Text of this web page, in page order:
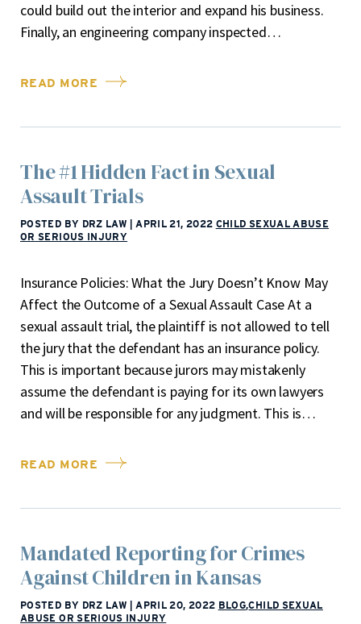
could build out the interior and expand his business.
Finally, an engineering company inspected…
READ MORE
The #1 Hidden Fact in Sexual
Assault Trials
POSTED BY DRZ LAW APRIL 21, 2022 CHILD SEXUAL ABUSE
OR SERIOUS INJURY
Insurance Policies: What the Jury Doesn’t Know May
Affect the Outcome of a Sexual Assault Case At a
sexual assault trial, the plaintiff is not allowed to tell
the jury that the defendant has an insurance policy.
This is important because jurors may mistakenly
assume the defendant is paying for its own lawyers
and will be responsible for any judgment. This is…
READ MORE
Mandated Reporting for Crimes
Against Children in Kansas
POSTED BY DRZ LAW APRIL 20, 2022 BLOG,CHILD SEXUAL
ABUSE OR SERIOUS INJURY